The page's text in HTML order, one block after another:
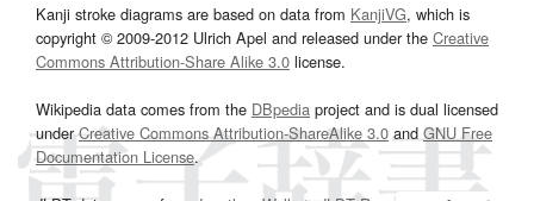
Kanji stroke diagrams are based on data from KanjiVG, which is
copyright © 2009-2012 Ulrich Apel and released under the Creative
Commons Attribution-Share Alike 3.0 license.
Wikipedia data comes from the DBpedia project and is dual licensed
underCreative Commons Attribution-ShareAlike 3.0and GNU Free
Documentation License.